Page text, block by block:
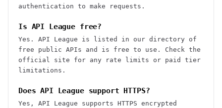
authentication to make requests.
Is API League free?
Yes. API League is listed in our directory of
free public APIs and is free to use. Check the
official site for any rate limits or paid tier
limitations.
Does API League support HTTPS?
Yes, API League supports HTTPS encrypted